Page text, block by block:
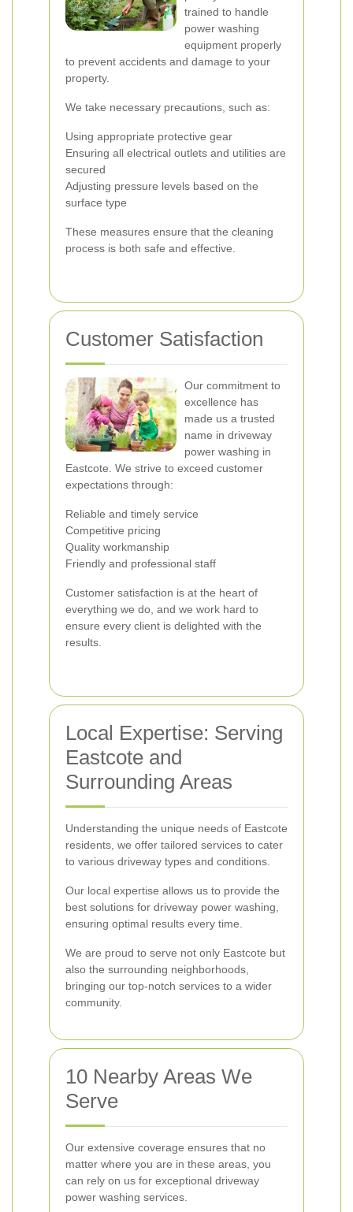
trained to handle
power washing
equipment properly
to prevent accidents and damage to your
property.
We take necessary precautions, such as:
Using appropriate protective gear
Ensuring all electrical outlets and utilities are
secured
Adjusting pressure levels based on the
surface type
These measures ensure that the cleaning
process is both safe and effective.
Customer Satisfaction
Our commitment to
excellence has
made us a trusted
name in driveway
power washing in
Eastcote. We strive to exceed customer
expectations through:
Reliable and timely service
Competitive pricing
Quality workmanship
Friendly and professional staff
Customer satisfaction is at the heart of
everything we do, and we work hard to
ensure every client is delighted with the
results.
Local Expertise: Serving
Eastcote and
Surrounding Areas
Understanding the unique needs of Eastcote
residents, we offer tailored services to cater
to various driveway types and conditions.
Our local expertise allows us to provide the
best solutions for driveway power washing,
ensuring optimal results every time.
We are proud to serve not only Eastcote but
also the surrounding neighborhoods,
bringing our top-notch services to a wider
community.
10 Nearby Areas We
Serve
Our extensive coverage ensures that no
matter where you are in these areas, you
can rely on us for exceptional driveway
power washing services.